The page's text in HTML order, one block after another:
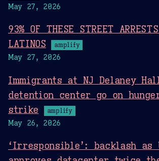
May 27, 2026
93% OF THESE STREET
LATINOS
amplify
May 27, 2026
Immigrants at NJ Delaney
detention center go on
strike
amplify
May 26, 2026
‘Irresponsible’: backlash as